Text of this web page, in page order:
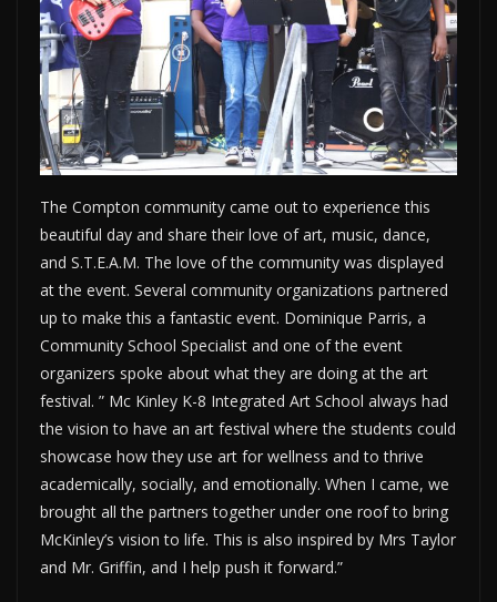
The Compton community came out to experience this
beautiful day and share their love of art, music, dance,
and S.T.E.A.M. The love of the community was displayed
at the event. Several community organizations partnered
up to make this a fantastic event. Dominique Parris, a
Community School Specialist and one of the event
organizers spoke about what they are doing at the art
festival. ” Mc Kinley K-8 Integrated Art School always had
the vision to have an art festival where the students could
showcase how they use art for wellness and to thrive
academically, socially, and emotionally. When I came, we
brought all the partners together under one roof to bring
McKinley’s vision to life. This is also inspired by Mrs Taylor
and Mr. Griffin, and I help push it forward.”